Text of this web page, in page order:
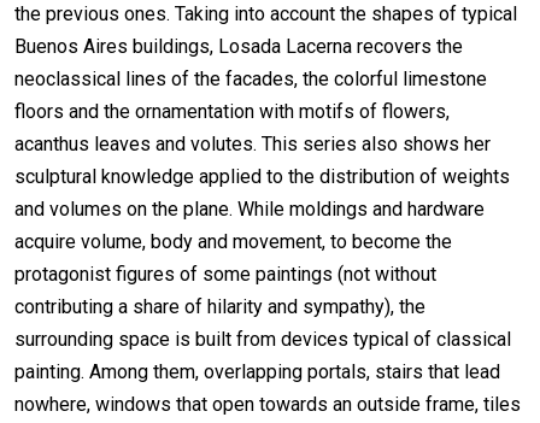
the previous ones. Taking into account the shapes of typical
Buenos Aires buildings, Losada Lacerna recovers the
neoclassical lines of the facades, the colorful limestone
floors and the ornamentation with motifs of flowers,
acanthus leaves and volutes. This series also shows her
sculptural knowledge applied to the distribution of weights
and volumes on the plane. While moldings and hardware
acquire volume, body and movement, to become the
protagonist figures of some paintings (not without
contributing a share of hilarity and sympathy), the
surrounding space is built from devices typical of classical
painting. Among them, overlapping portals, stairs that lead
nowhere, windows that open towards an outside frame, tiles